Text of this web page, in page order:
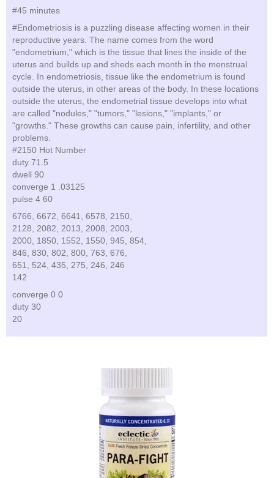
#45 minutes
#Endometriosis is a puzzling disease affecting women in their
reproductive years. The name comes from the word
"endometrium," which is the tissue that lines the inside of the
uterus and builds up and sheds each month in the menstrual
cycle. In endometriosis, tissue like the endometrium is found
outside the uterus, in other areas of the body. In these locations
outside the uterus, the endometrial tissue develops into what
are called "nodules," "tumors," "lesions," "implants," or
"growths." These growths can cause pain, infertility, and other
problems.
#2150 Hot Number
duty 71.5
dwell 90
converge 1 .03125
pulse 4 60
6766, 6672, 6641, 6578, 2150,
2128, 2082, 2013, 2008, 2003,
2000, 1850, 1552, 1550, 945, 854,
846, 830, 802, 800, 763, 676,
651, 524, 435, 275, 246, 246
142
converge 0 0
duty 30
20